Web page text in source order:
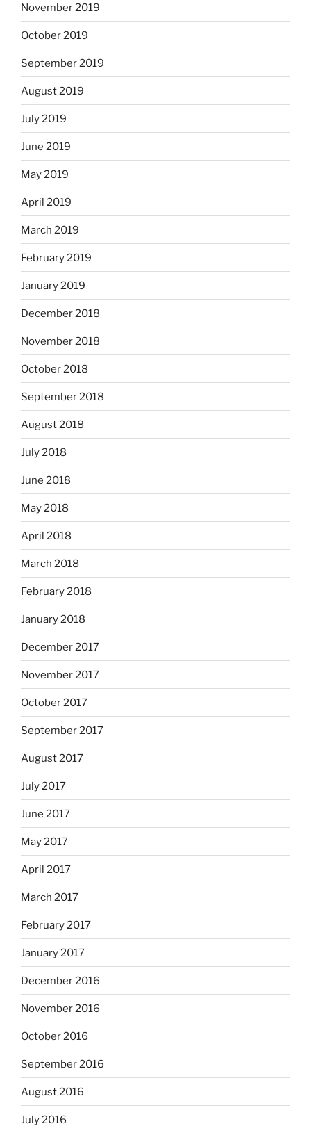
November 2019
October 2019
September 2019
August 2019
July 2019
June 2019
May 2019
April 2019
March 2019
February 2019
January 2019
December 2018
November 2018
October 2018
September 2018
August 2018
July 2018
June 2018
May 2018
April 2018
March 2018
February 2018
January 2018
December 2017
November 2017
October 2017
September 2017
August 2017
July 2017
June 2017
May 2017
April 2017
March 2017
February 2017
January 2017
December 2016
November 2016
October 2016
September 2016
August 2016
July 2016